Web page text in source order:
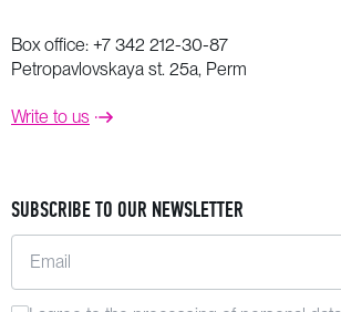
Box office: +7 342 212-30-87
Petropavlovskaya st. 25a, Perm
Write to us
SUBSCRIBE TO OUR NEWSLETTER
Email